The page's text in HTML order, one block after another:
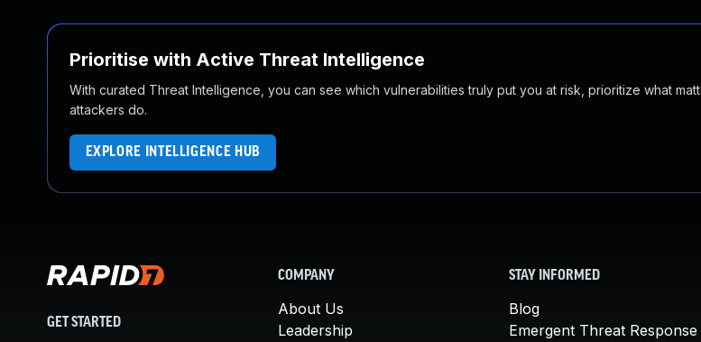
Prioritise with Active Threat Intelligence
With curated Threat Intelligence, you can see which vulnerabilities truly put you at risk, prioritize what
attackers do.
EXPLORE INTELLIGENCE HUB
GET STARTED
COMPANY
About Us
Leadership
STAY INFORMED
Blog
Emergent Threat Response